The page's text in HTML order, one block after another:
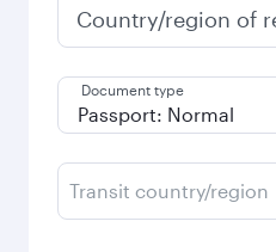
Country/region of
Document type
Transit country/region